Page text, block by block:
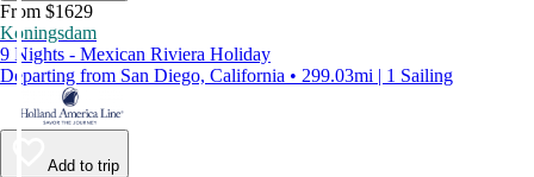
From $1629
Koningsdam
9 Nights - Mexican Riviera Holiday
Departing from San Diego, California • 299.03mi | 1 Sailing
Add to trip